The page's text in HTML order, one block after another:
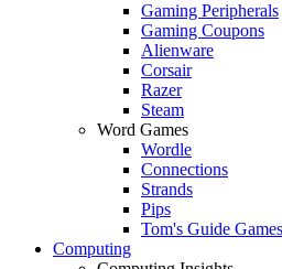
Gaming Peripherals
Gaming Coupons
Alienware
Corsair
Razer
Steam
Word Games
Wordle
Connections
Strands
Pips
Tom's Guide Games
Computing